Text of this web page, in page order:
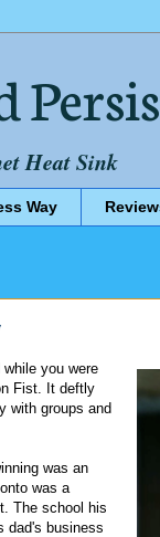
Heat Sink
Way
you were
Fist. It deftly
with groups and
was an
was a
The school his
dad's business